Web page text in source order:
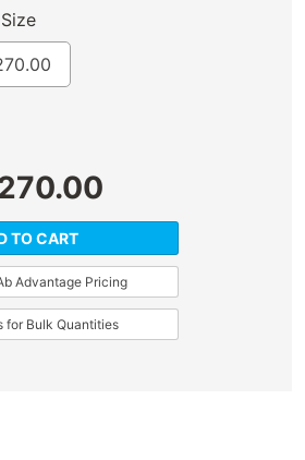
TO CART
Advantage Pricing
for Bulk Quantities